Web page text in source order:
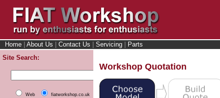
Home About Us Contact Us Servicing
Parts
Site Search:
Web fiatworkshop.co.uk
Workshop Quotation